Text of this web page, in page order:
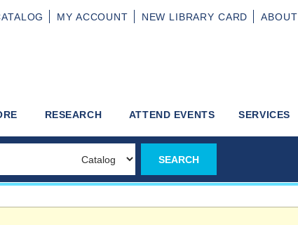
MY ACCOUNT NEW LIBRARY CARD ABOUT
RESEARCH ATTEND EVENTS SERVICES